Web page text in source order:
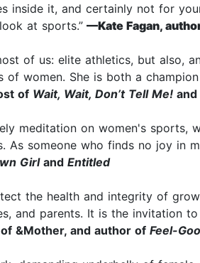
it, and certainly not for
at sports.” —Kate Fagan,
of us: elite athletics, but also,
women. She is both a
of Wait, Wait, Don’t Tell Me!
meditation on women's sports,
someone who finds no joy in
Girland Entitled
the health and integrity of
and parents. It is the invitation
&Mother, and author of Feel-